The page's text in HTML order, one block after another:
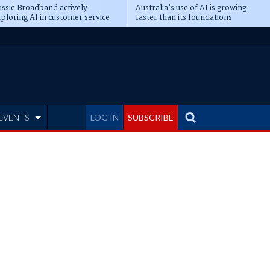
Broadband actively
AI in customer service
Australia’s use of AI is growing
faster than its foundations
LOG IN SUBSCRIBE